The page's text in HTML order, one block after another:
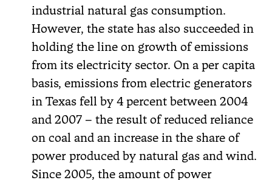
industrial natural gas consumption.
However, the state has also succeeded in
holding the line on growth of emissions
from its electricity sector. On a per capita
basis, emissions from electric generators
in Texas fell by 4 percent between 2004
and 2007 – the result of reduced reliance
on coal and an increase in the share of
power produced by natural gas and wind.
Since 2005, the amount of power